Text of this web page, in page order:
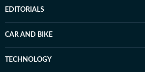
EDITORIALS
CAR AND BIKE
TECHNOLOGY